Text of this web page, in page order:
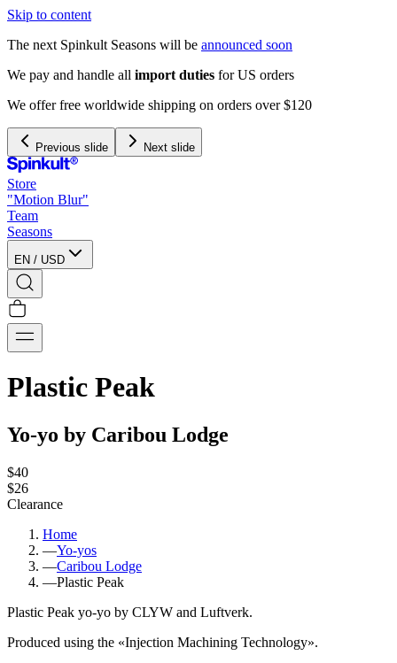
Skip to content
The next Spinkult Seasons will be announced soon
We pay and handle all import duties for US orders
We offer free worldwide shipping on orders over $120
Previous slide Next slide
Store
"Motion Blur"
Team
Seasons
EN / USD
Plastic Peak
Yo-yo by Caribou Lodge
$40
$26
Clearance
Home
—Yo-yos
—Caribou Lodge
—Plastic Peak
Plastic Peak yo-yo by CLYW and Luftverk.
Produced using the «Injection Machining Technology».